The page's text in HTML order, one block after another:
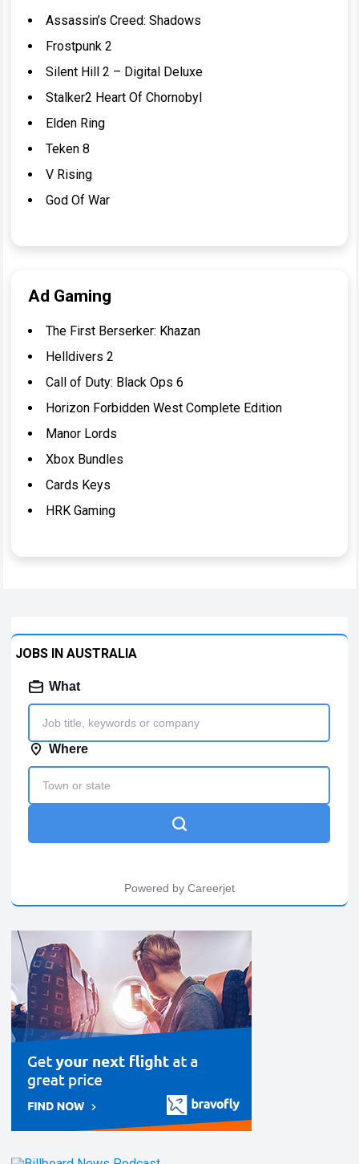
Assassin’s Creed: Shadows
Frostpunk 2
Silent Hill 2 – Digital Deluxe
Stalker2 Heart Of Chornobyl
Elden Ring
Teken 8
V Rising
God Of War
Ad Gaming
The First Berserker: Khazan
Helldivers 2
Call of Duty: Black Ops 6
Horizon Forbidden West Complete Edition
Manor Lords
Xbox Bundles
Cards Keys
HRK Gaming
JOBS IN AUSTRALIA